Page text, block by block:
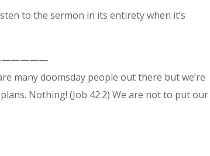
to the sermon in its entirety when it’s
many doomsday people out there but we’re
Nothing! (Job 42:2) We are not to put our